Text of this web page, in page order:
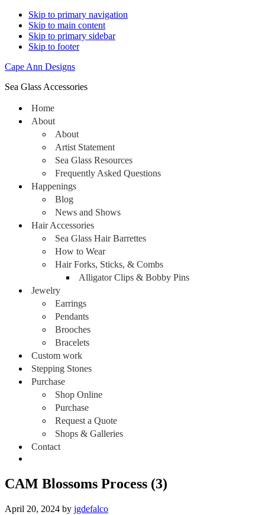
Skip to primary navigation
Skip to main content
Skip to primary sidebar
Skip to footer
Cape Ann Designs
Sea Glass Accessories
Home
About
About
Artist Statement
Sea Glass Resources
Frequently Asked Questions
Happenings
Blog
News and Shows
Hair Accessories
Sea Glass Hair Barrettes
How to Wear
Hair Forks, Sticks, & Combs
Alligator Clips & Bobby Pins
Jewelry
Earrings
Pendants
Brooches
Bracelets
Custom work
Stepping Stones
Purchase
Shop Online
Purchase
Request a Quote
Shops & Galleries
Contact
CAM Blossoms Process (3)
April 20, 2024 by jgdefalco